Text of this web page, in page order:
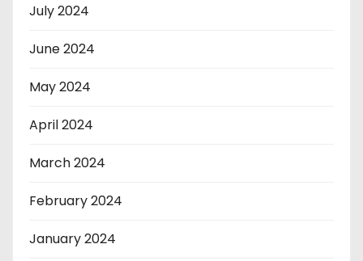
July 2024
June 2024
May 2024
April 2024
March 2024
February 2024
January 2024